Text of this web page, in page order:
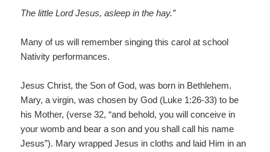
The little Lord Jesus, asleep in the hay.”
Many of us will remember singing this carol at school
Nativity performances.
Jesus Christ, the Son of God, was born in Bethlehem.
Mary, a virgin, was chosen by God (Luke 1:26-33) to be
his Mother, (verse 32, “and behold, you will conceive in
your womb and bear a son and you shall call his name
Jesus”). Mary wrapped Jesus in cloths and laid Him in an